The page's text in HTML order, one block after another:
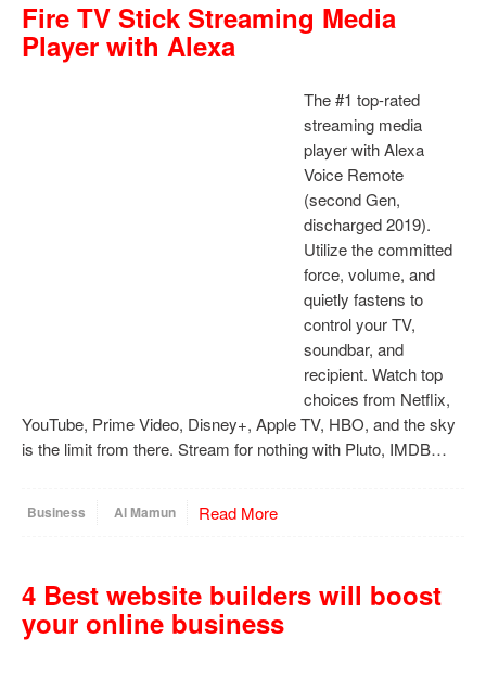
Fire TV Stick Streaming Media
Player with Alexa
The #1 top-rated
streaming media
player with Alexa
Voice Remote
(second Gen,
discharged 2019).
Utilize the committed
force, volume, and
quietly fastens to
control your TV,
soundbar, and
recipient. Watch top
choices from Netflix,
YouTube, Prime Video, Disney+, Apple TV, HBO, and the sky
is the limit from there. Stream for nothing with Pluto, IMDB…
Business Al Mamun Read More
4 Best website builders will boost
your online business